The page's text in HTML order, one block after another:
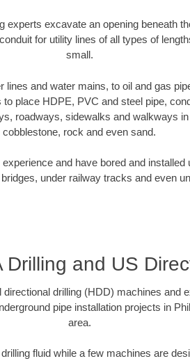
experts excavate an opening beneath
for utility lines of all types of
small.
and water mains, to oil and gas
place HDPE, PVC and steel pipe,
roadways, sidewalks and walkways
cobblestone, rock and even sand.
and have bored and
under railway tracks and even
Drilling and US
drilling (HDD) machines and
pipe installation projects in
area.
fluid while a few machines are